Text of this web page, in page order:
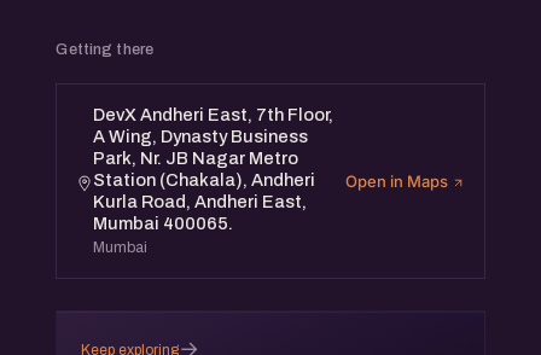
Getting there
DevX Andheri East, 7th Floor,
A Wing, Dynasty Business
Park, Nr. JB Nagar Metro
Station (Chakala), Andheri
Kurla Road, Andheri East,
Mumbai 400065.
Mumbai
Open in Maps
Keep exploring→